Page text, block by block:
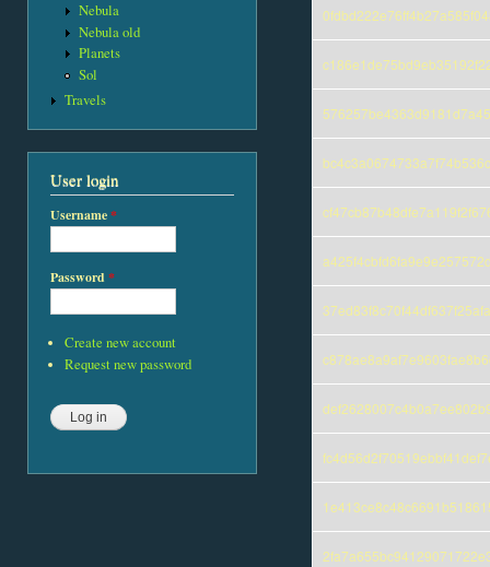
Nebula
Nebula old
Planets
Sol
Travels
User login
Username*
Password*
Create new account
Request new password